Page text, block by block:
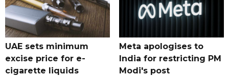
UAE sets minimum
excise price for e-
cigarette liquids
Meta apologises to
India for restricting PM
Modi's post